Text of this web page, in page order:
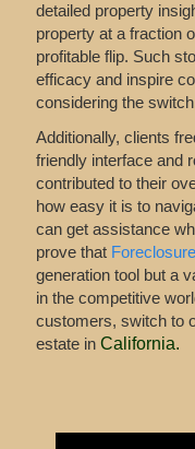
detailed property
property at a fraction
profitable flip. Such
efficacy and inspire
considering the
Additionally, clients
friendly interface and
contributed to their
how easy it is to
can get assistance
prove that
generation tool but a
in the competitive
customers, switch to
estate inCalifornia.